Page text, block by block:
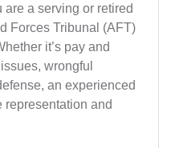
a serving or retired
Forces Tribunal (AFT)
it’s pay and
wrongful
an experienced
representation and